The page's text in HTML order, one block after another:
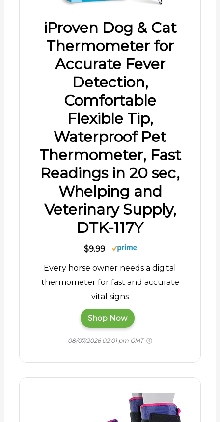
iProven Dog & Cat
Thermometer for
Accurate Fever
Detection,
Comfortable
Flexible Tip,
Waterproof Pet
Thermometer, Fast
Readings in 20 sec,
Whelping and
Veterinary Supply,
DTK-117Y
$9.99
Every horse owner needs a digital
thermometer for fast and accurate
vital signs
Shop Now
08/07/2026 02:01 pm GMT